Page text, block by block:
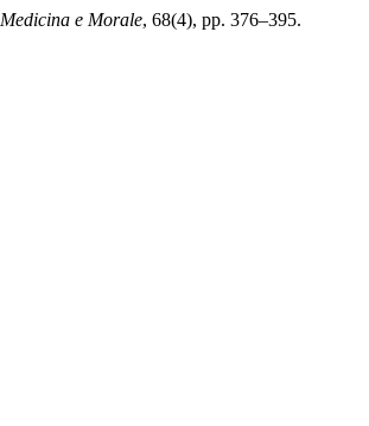
Medicina e Morale, 68(4), pp. 376–395.